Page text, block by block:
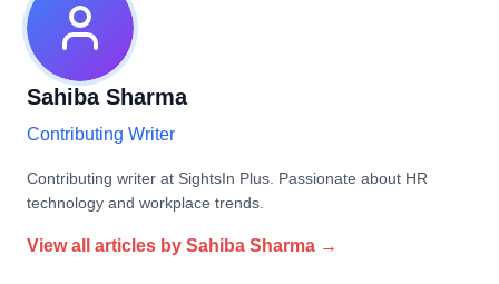
Sahiba Sharma
Contributing Writer
Contributing writer at SightsIn Plus. Passionate about HR
technology and workplace trends.
View all articles by Sahiba Sharma →